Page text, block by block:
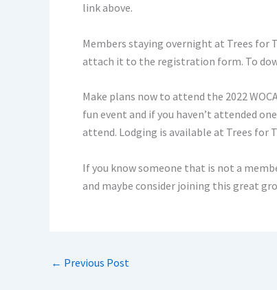
link above.
Members staying overnight at Trees for
attach it to the registration form. To
Make plans now to attend the 2022
fun event and if you haven’t attended
attend. Lodging is available at Trees for
If you know someone that is not a
and maybe consider joining this great
← Previous Post